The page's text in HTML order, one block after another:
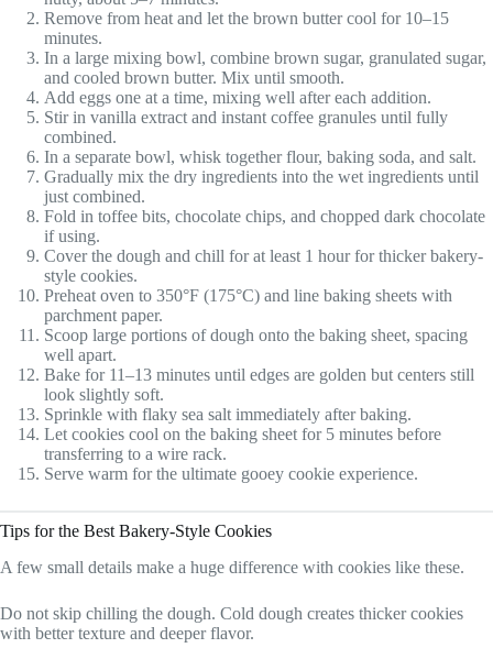
Remove from heat and let the brown butter cool for 10–15
minutes.
In a large mixing bowl, combine brown sugar, granulated sugar,
and cooled brown butter. Mix until smooth.
Add eggs one at a time, mixing well after each addition.
Stir in vanilla extract and instant coffee granules until fully
combined.
In a separate bowl, whisk together flour, baking soda, and salt.
Gradually mix the dry ingredients into the wet ingredients until
just combined.
Fold in toffee bits, chocolate chips, and chopped dark chocolate
if using.
Cover the dough and chill for at least 1 hour for thicker bakery-
style cookies.
Preheat oven to 350°F (175°C) and line baking sheets with
parchment paper.
Scoop large portions of dough onto the baking sheet, spacing
well apart.
Bake for 11–13 minutes until edges are golden but centers still
look slightly soft.
Sprinkle with flaky sea salt immediately after baking.
Let cookies cool on the baking sheet for 5 minutes before
transferring to a wire rack.
Serve warm for the ultimate gooey cookie experience.
Tips for the Best Bakery-Style Cookies
A few small details make a huge difference with cookies like these.
Do not skip chilling the dough. Cold dough creates thicker cookies
with better texture and deeper flavor.